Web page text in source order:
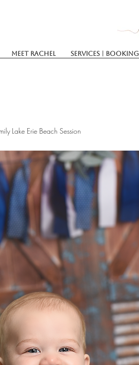
Meet Rachel Services | Booking
Lake Erie Beach Session